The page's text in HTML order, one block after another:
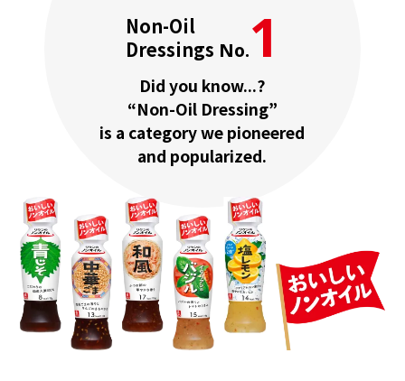
Non-Oil
Dressings No.1
Did you know...?
“Non-Oil Dressing”
is a category we pioneered
and popularized.